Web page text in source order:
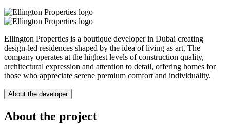
Ellington Properties is a boutique developer in Dubai creating
design-led residences shaped by the idea of living as art. The
company operates at the highest levels of construction quality,
architectural expression and attention to detail, offering homes for
those who appreciate serene premium comfort and individuality.
About the developer
About the project